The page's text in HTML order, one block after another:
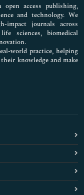
access publishing,
and technology. We
impact journals across
sciences, biomedical
world practice, helping
knowledge and make